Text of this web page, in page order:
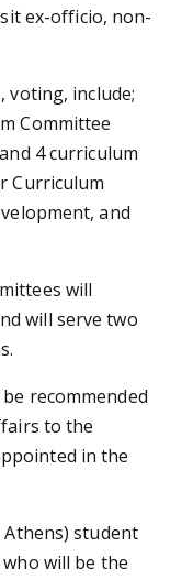
ex-officio, non-
voting, include;
Committee
4 curriculum
Curriculum
and
will
will serve two
recommended
to the
in the
student
will be the